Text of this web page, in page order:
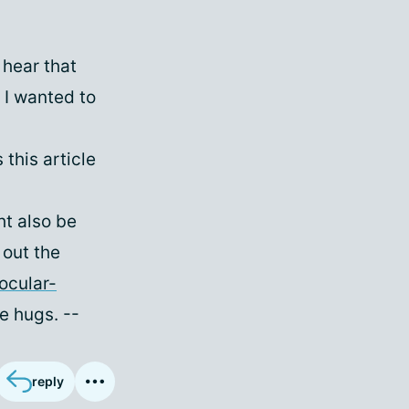
that
wanted to
this article
also be
the
hugs. --
reply